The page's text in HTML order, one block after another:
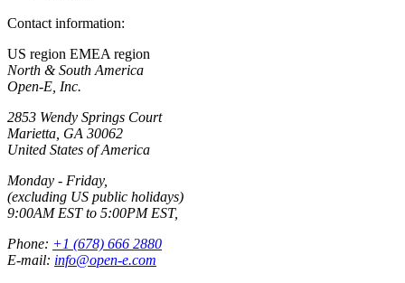
Contact information:
US region EMEA region
North & South America
Open-E, Inc.
2853 Wendy Springs Court
Marietta, GA 30062
United States of America
Monday - Friday,
(excluding US public holidays)
9:00AM EST to 5:00PM EST,
Phone: +1 (678) 666 2880
E-mail: info@open-e.com